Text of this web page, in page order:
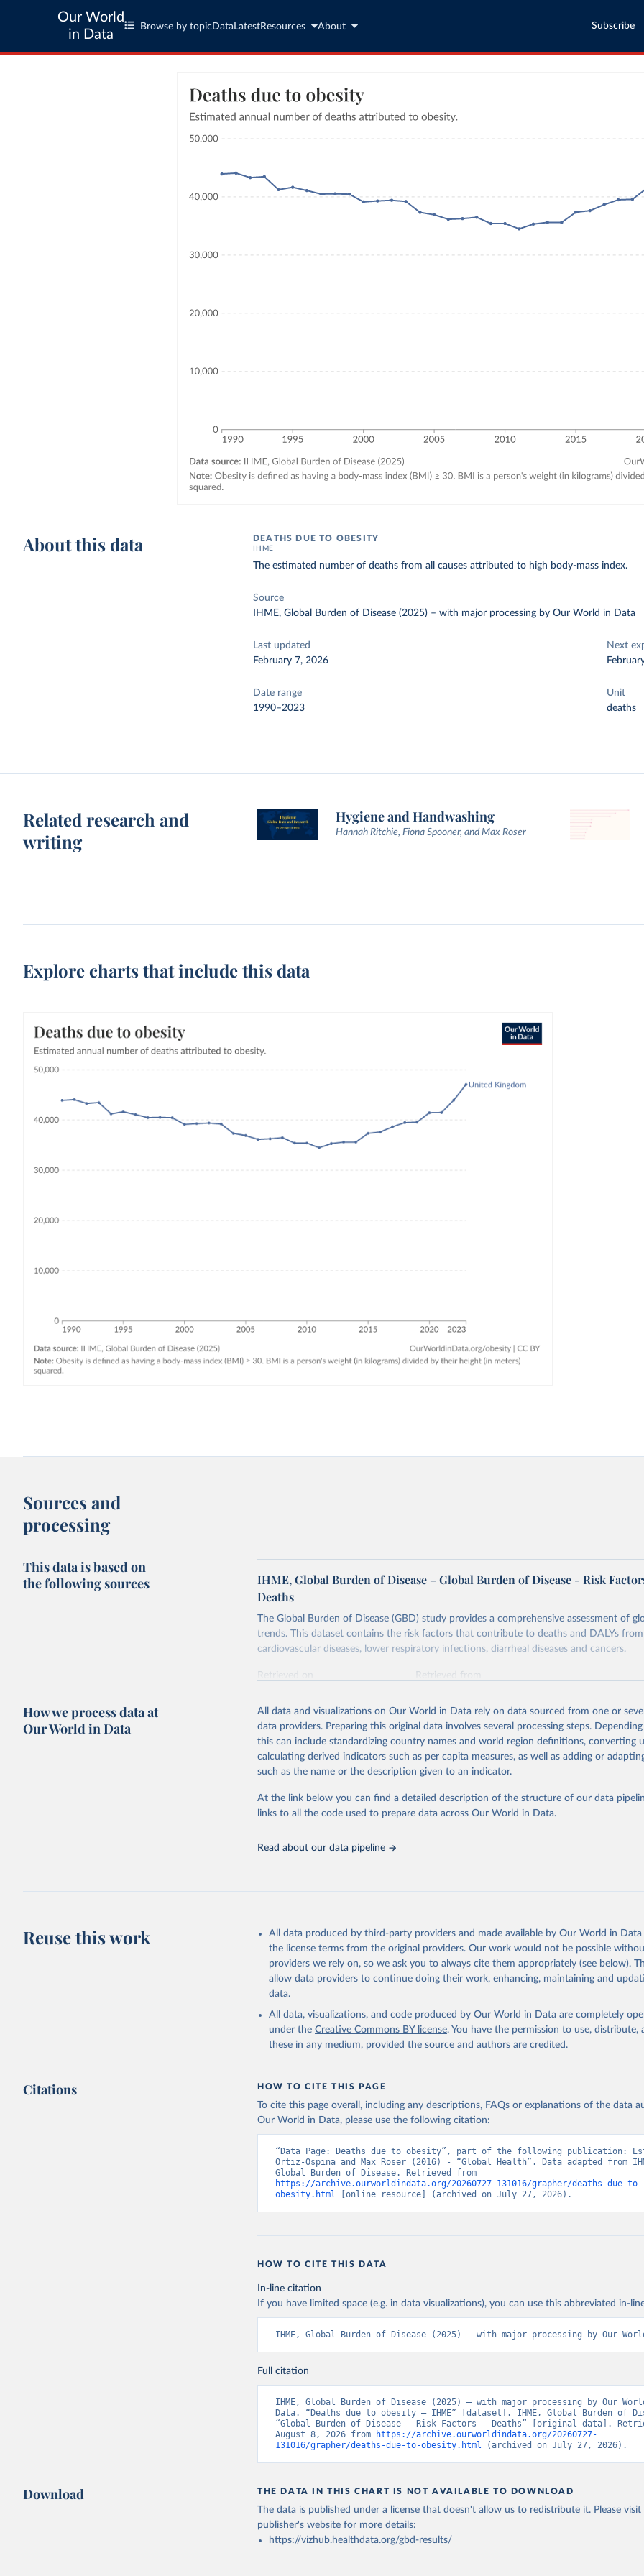
Our World
in Data
Browse by topic Data LatestResources About Subscribe
About this data DEATHS DUE TO OBESITY
IHME
The estimated number of deaths from all causes attributed to high body-mass index.
Source
IHME, Global Burden of Disease (2025) –with major processing by Our World in Data
Last updated
February 7, 2026
Next
Date range
1990–2023
Unit
deaths
Related research and
writing
Hygiene and Handwashing
Hannah Ritchie, Fiona Spooner, and Max Roser
Explore charts that include this data
Sources and
processing
This data is based on
the following sources
IHME, Global Burden of Disease – Global Burden of Disease - Risk
Deaths
The Global Burden of Disease (GBD) study provides a comprehensive assessment of
trends. This dataset contains the risk factors that contribute to deaths and DALYs from
cardiovascular diseases, lower respiratory infections, diarrheal diseases and cancers.
Retrieved on
Retrieved from
Citation
This is the citation of the original data obtained from the source, prior to any
adaptation by Our World in Data. To cite data downloaded from this page, please use
citation given in Reuse This Work below.
"Global Burden of Disease Collaborative Network. Global Burden of
2023 (GBD 2023). Seattle, United States: Institute for Health Metrics and
Evaluation (IHME), 2025. Available from
attribution_short: "IHME-GBD"
How we process data at
Our World in Data
All data and visualizations on Our World in Data rely on data sourced from one or
data providers. Preparing this original data involves several processing steps.
this can include standardizing country names and world region definitions, converting
calculating derived indicators such as per capita measures, as well as adding or
such as the name or the description given to an indicator.
At the link below you can find a detailed description of the structure of our data
links to all the code used to prepare data across Our World in Data.
Read about our data pipeline
Reuse this work
All data produced by third-party providers and made available by Our World in
the license terms from the original providers. Our work would not be possible
providers we rely on, so we ask you to always cite them appropriately (see below).
allow data providers to continue doing their work, enhancing, maintaining and
data.
All data, visualizations, and code produced by Our World in Data are completely
under the Creative Commons BY license. You have the permission to use, distribute,
these in any medium, provided the source and authors are credited.
Citations HOW TO CITE THIS PAGE
To cite this page overall, including any descriptions, FAQs or explanations of the data
Our World in Data, please use the following citation:
“Data Page: Deaths due to obesity”, part of the following publication:
Ortiz-Ospina and Max Roser (2016) - “Global Health”. Data adapted from
https://archive.ourworldindata.org/20260727-131016/grapher/deaths-due-to-
obesity.html [online resource] (archived on July 27, 2026).
HOW TO CITE THIS DATA
In-line citation
If you have limited space (e.g. in data visualizations), you can use this abbreviated in-
IHME, Global Burden of Disease (2025) – with major processing by Our
Full citation
IHME, Global Burden of Disease (2025) – with major processing by Our
Data. “Deaths due to obesity – IHME” [dataset]. IHME, Global Burden of
“Global Burden of Disease - Risk Factors - Deaths” [original data].
August 8, 2026 from
https://archive.ourworldindata.org/20260727-
131016/grapher/deaths-due-to-obesity.html (archived on July 27, 2026).
Download THE DATA IN THIS CHART IS NOT AVAILABLE TO DOWNLOAD
The data is published under a license that doesn't allow us to redistribute it. Please
publisher's websitefor more details:
https://vizhub.healthdata.org/gbd-results/